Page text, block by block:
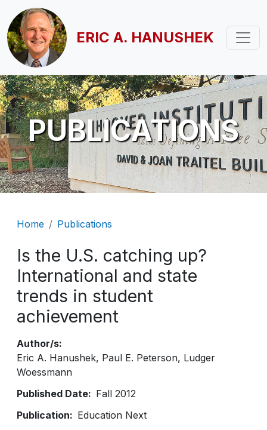
Skip to main content
ERIC A. HANUSHEK
PUBLICATIONS
Breadcrumb
Home Publications
Is the U.S. catching up?
International and state
trends in student
achievement
Author/s
Eric A. Hanushek Paul E. Peterson Ludger
Woessmann
Published Date
Fall 2012
Publication
Education Next